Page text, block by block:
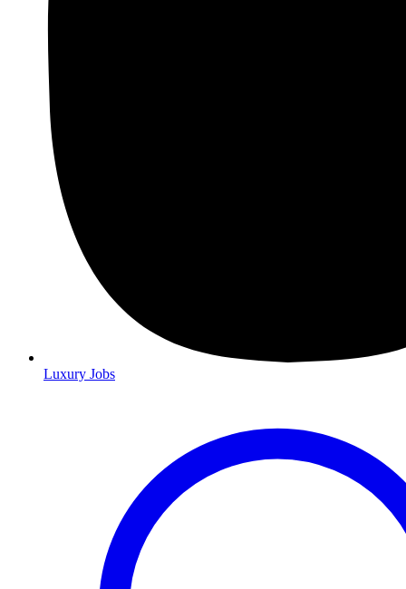
Luxury Jobs